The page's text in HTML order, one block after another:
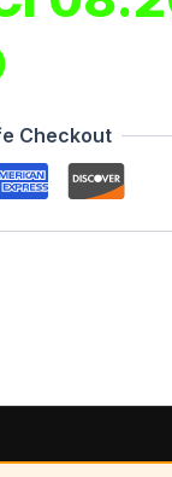
Checkout